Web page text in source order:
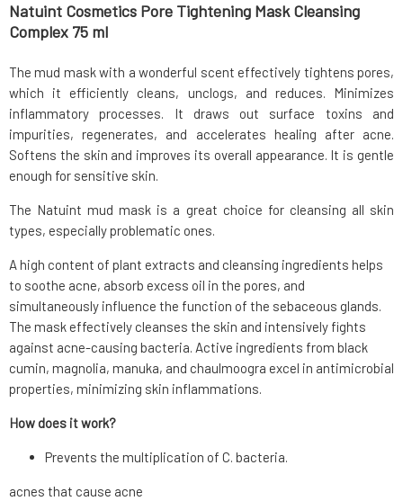
Natuint Cosmetics Pore Tightening Mask Cleansing
Complex 75 ml
The mud mask with a wonderful scent effectively tightens pores,
which it efficiently cleans, unclogs, and reduces. Minimizes
inflammatory processes. It draws out surface toxins and
impurities, regenerates, and accelerates healing after acne.
Softens the skin and improves its overall appearance. It is gentle
enough for sensitive skin.
The Natuint mud mask is a great choice for cleansing all skin
types, especially problematic ones.
A high content of plant extracts and cleansing ingredients helps
to soothe acne, absorb excess oil in the pores, and
simultaneously influence the function of the sebaceous glands.
The mask effectively cleanses the skin and intensively fights
against acne-causing bacteria. Active ingredients from black
cumin, magnolia, manuka, and chaulmoogra excel in antimicrobial
properties, minimizing skin inflammations.
How does it work?
Prevents the multiplication of C. bacteria.
acnes that cause acne